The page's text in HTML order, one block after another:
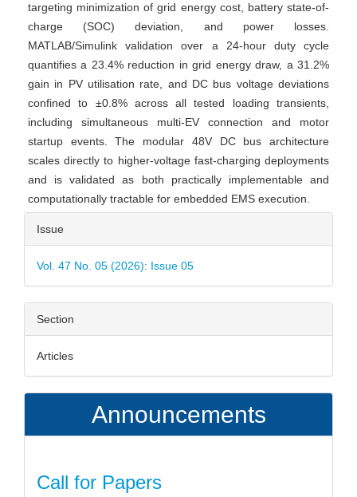
targeting minimization of grid energy cost, battery state-of-
charge (SOC) deviation, and power losses.
MATLAB/Simulink validation over a 24-hour duty cycle
quantifies a 23.4% reduction in grid energy draw, a 31.2%
gain in PV utilisation rate, and DC bus voltage deviations
confined to ±0.8% across all tested loading transients,
including simultaneous multi-EV connection and motor
startup events. The modular 48V DC bus architecture
scales directly to higher-voltage fast-charging deployments
and is validated as both practically implementable and
computationally tractable for embedded EMS execution.
Article
Details
Issue
Vol. 47 No. 05 (2026): Issue 05
Section
Articles
Announcements
Call for Papers